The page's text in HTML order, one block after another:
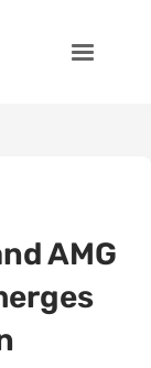
AMG